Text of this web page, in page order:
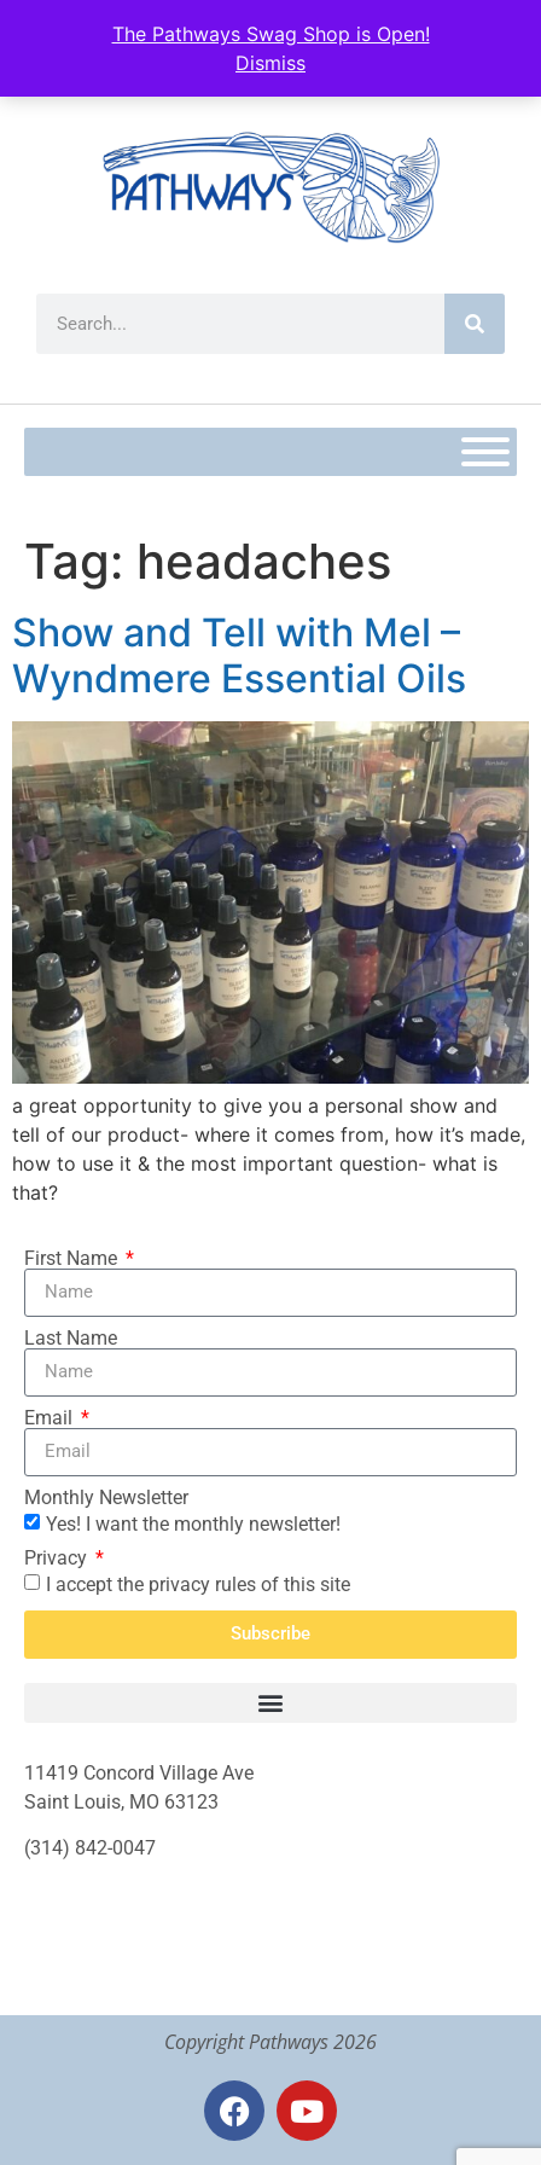
The Pathways Swag Shop is Open!
Dismiss
Tag: headaches
Show and Tell with Mel –
Wyndmere Essential Oils
a great opportunity to give you a personal show and
tell of our product- where it comes from, how it’s made,
how to use it & the most important question- what is
that?
First Name
Last Name
Email
Monthly Newsletter
Yes! I want the monthly newsletter!
Privacy
I accept the privacy rules of this site
Subscribe
11419 Concord Village Ave
Saint Louis, MO 63123
(314) 842-0047
Copyright Pathways 2026